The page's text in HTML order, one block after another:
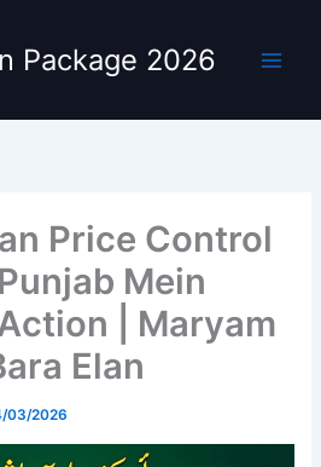
Package 2026
Price Control
Mein
| Maryam
Elan
03/2026